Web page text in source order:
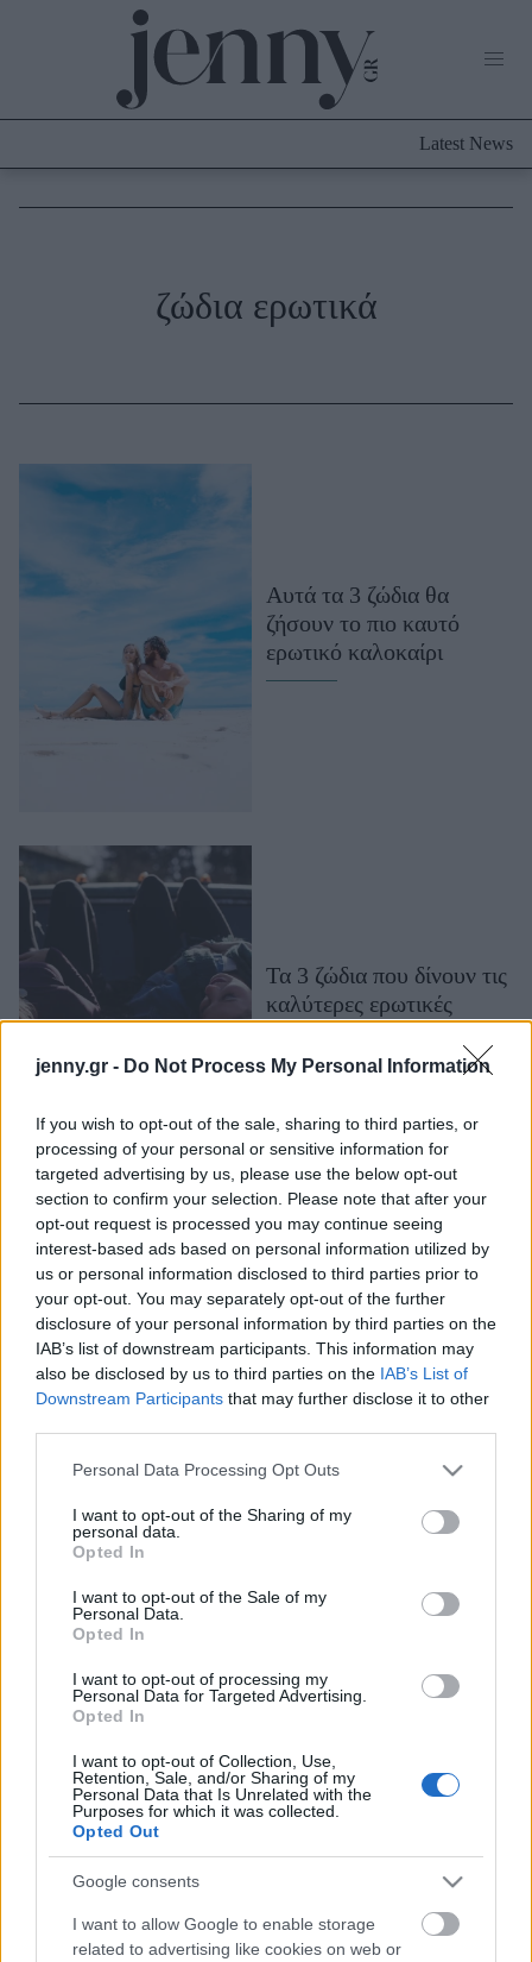
jenny.gr - Do Not Process My Personal Information
If you wish to opt-out of the sale, sharing to third parties, or
processing of your personal or sensitive information for
targeted advertising by us, please use the below opt-out
section to confirm your selection. Please note that after your
opt-out request is processed you may continue seeing
interest-based ads based on personal information utilized by
us or personal information disclosed to third parties prior to
your opt-out. You may separately opt-out of the further
disclosure of your personal information by third parties on the
IAB’s list of downstream participants. This information may
also be disclosed by us to third parties on the IAB’s List of
Downstream Participants that may further disclose it to other
Please note that this website/app uses one or more Google
not limited to your visit or usage behaviour. You may click to
grant or deny consent to Google and its third-party tags to
use your data for below specified purposes in below Google
consent section.
Personal Data Processing Opt Outs
I want to opt-out of the Sharing of my
personal data.
Opted In
I want to opt-out of the Sale of my
Personal Data.
Opted In
I want to opt-out of processing my
Personal Data for Targeted Advertising.
Opted In
I want to opt-out of Collection, Use,
Retention, Sale, and/or Sharing of my
Personal Data that Is Unrelated with the
Purposes for which it was collected.
Opted Out
Google consents
I want to allow Google to enable storage
related to advertising like cookies on web or
Culture
Skincare
Well being
Ψυχολογία
Υγεία + Διατροφή
Woman Power
Parenting
Working Girl
Real Women
Πρόσωπα
Celebrities
Who
True Stories
Ask the Guru
Success Stories
Ζώδια
Living
Deco
Cooking
Αφιερώματα
ΒΟΞ
Χωρίς Ταμπέλες
Women's Forum
Latest News
ζώδια ερωτικά
Αυτά τα 3 ζώδια θα
ζήσουν το πιο καυτό
ερωτικό καλοκαίρι
Τα 3 ζώδια που δίνουν τις
καλύτερες ερωτικές
Τα 3 ζώδια που δεν θα
σας απατήσουν ποτέ
Τα 2 ζώδια που τα
εκμεταλλεύονται